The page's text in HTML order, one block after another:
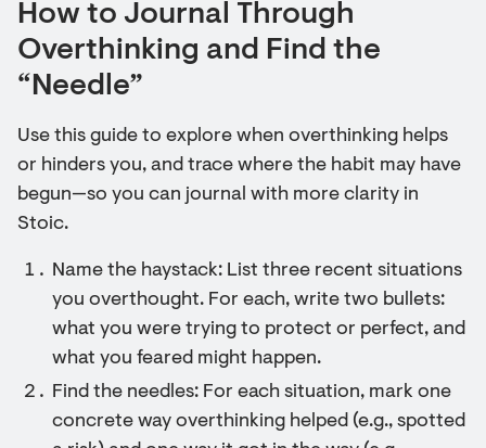
How to Journal Through
Overthinking and Find the
“Needle”
Use this guide to explore when overthinking helps
or hinders you, and trace where the habit may have
begun—so you can journal with more clarity in
Stoic.
Name the haystack: List three recent situations
you overthought. For each, write two bullets:
what you were trying to protect or perfect, and
what you feared might happen.
Find the needles: For each situation, mark one
concrete way overthinking helped (e.g., spotted